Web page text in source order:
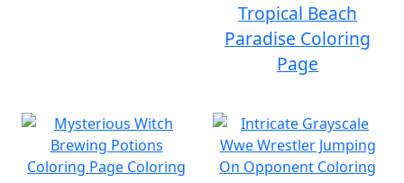
Tropical Beach
Paradise Coloring
Page